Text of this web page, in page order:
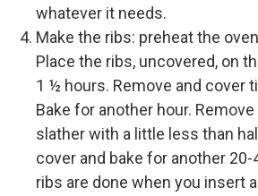
whatever it needs.
Make the ribs: preheat the
Place the ribs, uncovered, on
1 ½ hours. Remove and cover
Bake for another hour.
slather with a little less than
cover and bake for another
ribs are done when you insert